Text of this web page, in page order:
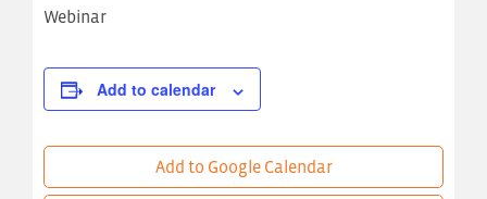
Webinar
Add to calendar
Add to Google Calendar